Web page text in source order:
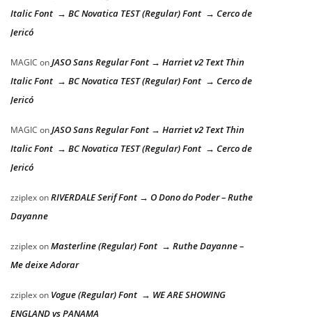
Italic Font → BC Novatica TEST (Regular) Font → Cerco de
Jericó
MAGIC onJASO Sans Regular Font → Harriet v2 Text Thin
Italic Font → BC Novatica TEST (Regular) Font → Cerco de
Jericó
MAGIC onJASO Sans Regular Font → Harriet v2 Text Thin
Italic Font → BC Novatica TEST (Regular) Font → Cerco de
Jericó
zziplexonRIVERDALE Serif Font → O Dono do Poder – Ruthe
Dayanne
zziplexonMasterline (Regular) Font → Ruthe Dayanne –
Me deixe Adorar
zziplexon Vogue (Regular) Font → WE ARE SHOWING
ENGLAND vs PANAMA